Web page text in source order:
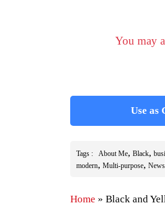
You may
Use as
Tags : About Me, Black,
modern, Multi-purpose,
Home » Black and